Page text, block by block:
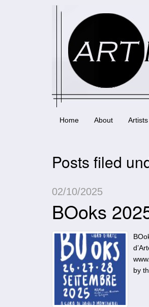
Home About Artists
Posts filed
02/10/2025
BOoks
by